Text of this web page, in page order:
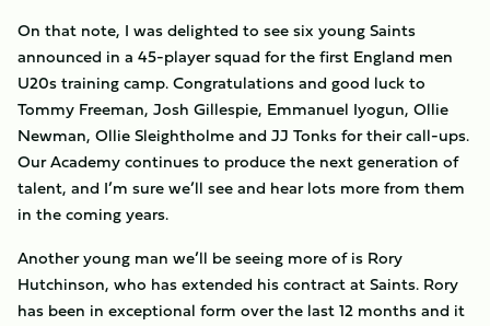
On that note, I was delighted to see six young Saints
announced in a 45-player squad for the first England men
U20s training camp. Congratulations and good luck to
Tommy Freeman, Josh Gillespie, Emmanuel Iyogun, Ollie
Newman, Ollie Sleightholme and JJ Tonks for their call-ups.
Our Academy continues to produce the next generation of
talent, and I’m sure we’ll see and hear lots more from them
in the coming years.
Another young man we’ll be seeing more of is Rory
Hutchinson, who has extended his contract at Saints. Rory
has been in exceptional form over the last 12 months and it